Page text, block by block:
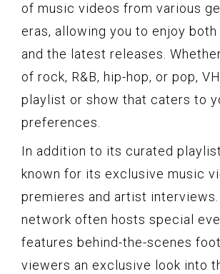
of music videos from various
eras, allowing you to enjoy
and the latest releases.
of rock, R&B, hip-hop, or pop,
playlist or show that caters to
preferences.
In addition to its curated
known for its exclusive music
premieres and artist interviews.
network often hosts special
features behind-the-scenes
viewers an exclusive look into